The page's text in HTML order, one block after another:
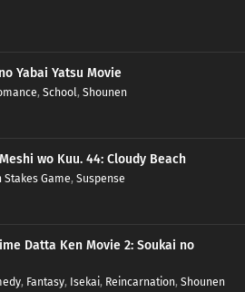
Yabai Yatsu Movie
, School, Shounen
wo Kuu. 44: Cloudy Beach
Stakes Game, Suspense
Datta Ken Movie 2: Soukai no
, Fantasy, Isekai, Reincarnation, Shounen